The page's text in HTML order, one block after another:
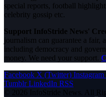
special reports, football
celebrity gossip etc.
Support InfoStride News'
journalism can guarantee a fair,
including democracy and
money. We need your support.
Facebook X (Twitter) Instagram
Tumblr LinkedIn RSS
© 2026 InfoStride News. All